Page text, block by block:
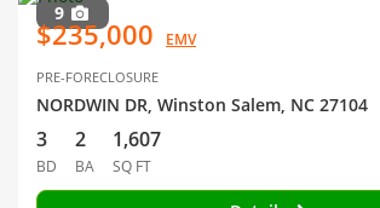
9
$235,000 EMV
PRE-FORECLOSURE
NORDWIN DR, Winston Salem, NC 27104
3
BD
2
BA
1,607
SQ FT